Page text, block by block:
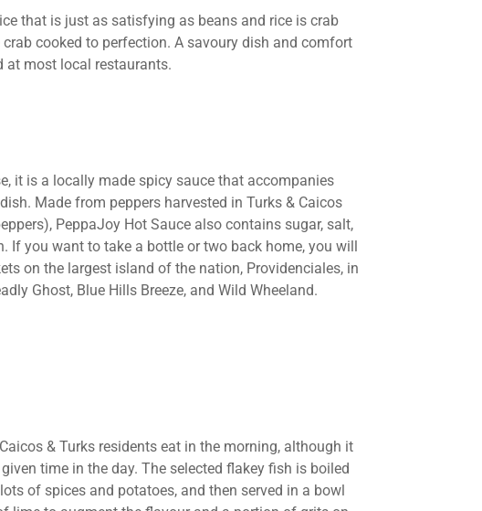
that is just as satisfying as beans and rice is crab
cooked to perfection. A savoury dish and comfort
at most local restaurants.
it is a locally made spicy sauce that accompanies
Made from peppers harvested in Turks & Caicos
PeppaJoy Hot Sauce also contains sugar, salt,
If you want to take a bottle or two back home, you will
on the largest island of the nation, Providenciales, in
Ghost, Blue Hills Breeze, and Wild Wheeland.
& Turks residents eat in the morning, although it
time in the day. The selected flakey fish is boiled
of spices and potatoes, and then served in a bowl